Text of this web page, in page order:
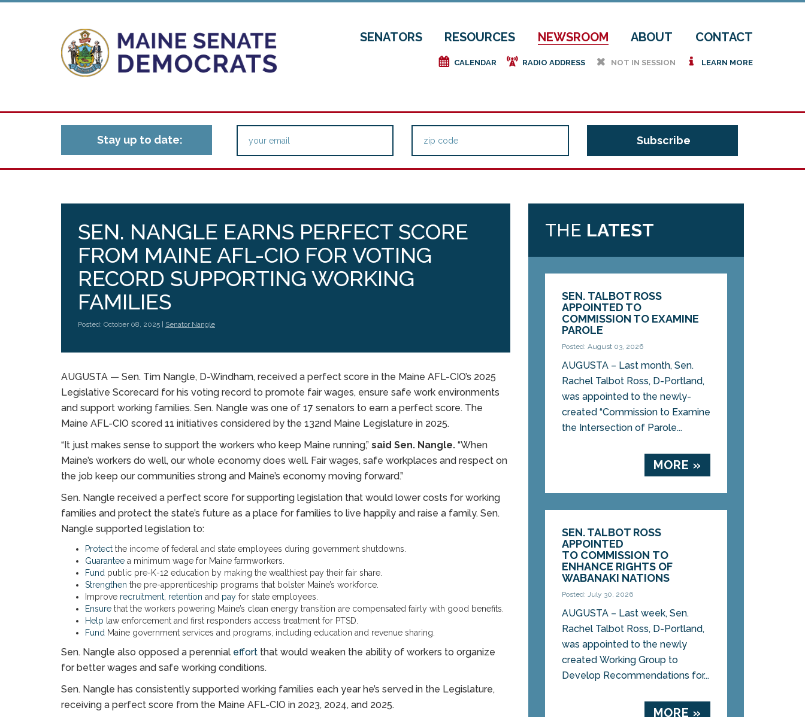
SENATORS RESOURCES NEWSROOM ABOUT CONTACT
e CALENDAR f RADIO ADDRESS h NOT IN SESSION i LEARN MORE
Stay up to date:
SEN. NANGLE EARNS PERFECT SCORE
FROM MAINE AFL-CIO FOR VOTING
RECORD SUPPORTING WORKING
FAMILIES
Posted: October 08, 2025 | Senator Nangle
AUGUSTA — Sen. Tim Nangle, D-Windham, received a perfect score in the Maine AFL-CIO’s 2025
Legislative Scorecard for his voting record to promote fair wages, ensure safe work environments
and support working families. Sen. Nangle was one of 17 senators to earn a perfect score. The
Maine AFL-CIO scored 11 initiatives considered by the 132nd Maine Legislature in 2025.
“It just makes sense to support the workers who keep Maine running,” said Sen. Nangle. “When
Maine’s workers do well, our whole economy does well. Fair wages, safe workplaces and respect on
the job keep our communities strong and Maine’s economy moving forward.”
Sen. Nangle received a perfect score for supporting legislation that would lower costs for working
families and protect the state’s future as a place for families to live happily and raise a family. Sen.
Nangle supported legislation to:
Protect the income of federal and state employees during government shutdowns.
Guarantee a minimum wage for Maine farmworkers.
Fund public pre-K-12 education by making the wealthiest pay their fair share.
Strengthen the pre-apprenticeship programs that bolster Maine’s workforce.
Improve recruitment, retention and pay for state employees.
Ensure that the workers powering Maine’s clean energy transition are compensated fairly with good benefits.
Help law enforcement and first responders access treatment for PTSD.
Fund Maine government services and programs, including education and revenue sharing.
Sen. Nangle also opposed a perennial effort that would weaken the ability of workers to organize
for better wages and safe working conditions.
Sen. Nangle has consistently supported working families each year he’s served in the Legislature,
receiving a perfect score from the Maine AFL-CIO in 2023, 2024, and 2025.
THE LATEST
SEN. TALBOT ROSS
APPOINTED TO
COMMISSION TO EXAMINE
PAROLE
Posted: August 03, 2026
AUGUSTA – Last month, Sen.
Rachel Talbot Ross, D-Portland,
was appointed to the newly-
created “Commission to Examine
the Intersection of Parole...
MORE »
SEN. TALBOT ROSS
APPOINTED
TO COMMISSION TO
ENHANCE RIGHTS OF
WABANAKI NATIONS
Posted: July 30, 2026
AUGUSTA – Last week, Sen.
Rachel Talbot Ross, D-Portland,
was appointed to the newly
created Working Group to
Develop Recommendations for...
MORE »